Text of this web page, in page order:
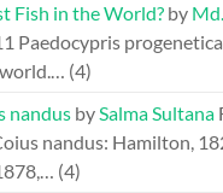
Fish in the World? by
Paedocypris
(4)
nandus bySalma Sultana
nandus: Hamilton,
(4)